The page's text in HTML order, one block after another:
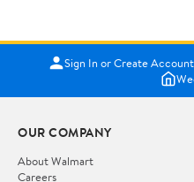
Sign In or Create Account
OUR COMPANY
About Walmart
Careers